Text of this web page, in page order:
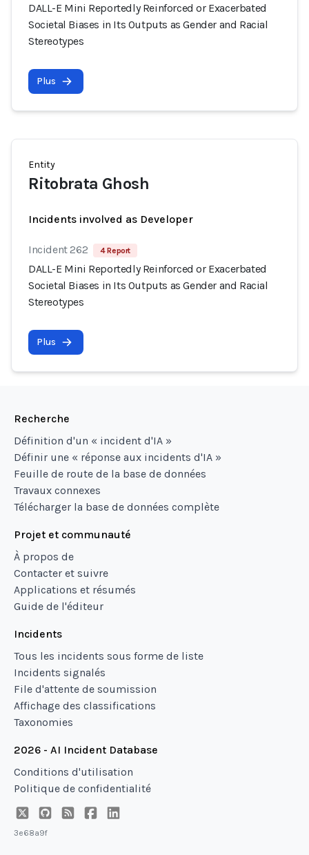
DALL-E Mini Reportedly Reinforced or Exacerbated
Societal Biases in Its Outputs as Gender and Racial
Stereotypes
Plus
Entity
Ritobrata Ghosh
Incidents involved as Developer
Incident 262 4 Report
DALL-E Mini Reportedly Reinforced or Exacerbated
Societal Biases in Its Outputs as Gender and Racial
Stereotypes
Plus
Recherche
Définition d'un « incident d'IA »
Définir une « réponse aux incidents d'IA »
Feuille de route de la base de données
Travaux connexes
Télécharger la base de données complète
Projet et communauté
À propos de
Contacter et suivre
Applications et résumés
Guide de l'éditeur
Incidents
Tous les incidents sous forme de liste
Incidents signalés
File d'attente de soumission
Affichage des classifications
Taxonomies
2026 - AI Incident Database
Conditions d'utilisation
Politique de confidentialité
3e68a9f